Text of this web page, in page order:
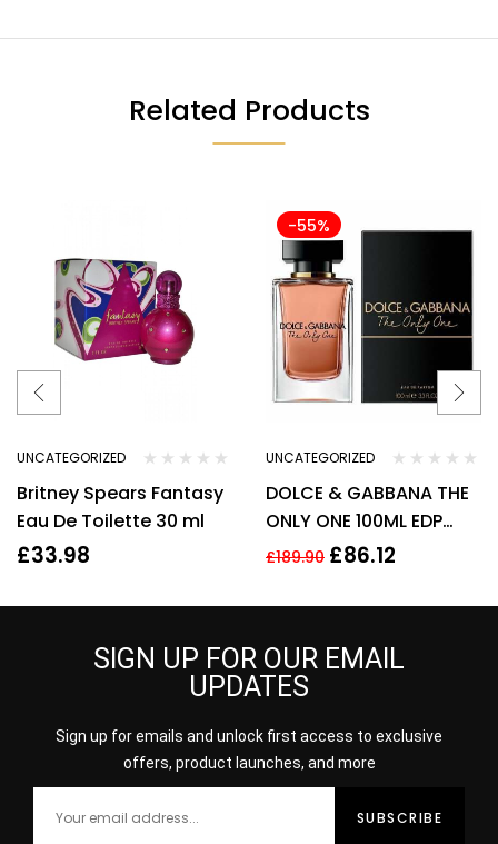
Related Products
UNCATEGORIZED
Britney Spears Fantasy
Eau De Toilette 30 ml
£33.98
-55%
UNCATEGORIZED
DOLCE & GABBANA THE
ONLY ONE 100ML EDP
SPRAY FOR HER
£189.90 £86.12
SIGN UP FOR OUR EMAIL
UPDATES
Sign up for emails and unlock first access to exclusive
offers, product launches, and more